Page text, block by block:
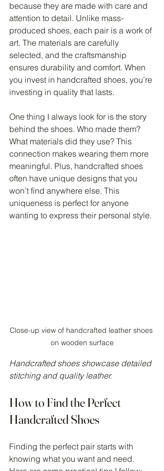
because they are made with care and
attention to detail. Unlike mass-
produced shoes, each pair is a work of
art. The materials are carefully
selected, and the craftsmanship
ensures durability and comfort. When
you invest in handcrafted shoes, you’re
investing in quality that lasts.
One thing I always look for is the story
behind the shoes. Who made them?
What materials did they use? This
connection makes wearing them more
meaningful. Plus, handcrafted shoes
often have unique designs that you
won’t find anywhere else. This
uniqueness is perfect for anyone
wanting to express their personal style.
Close-up view of handcrafted leather shoes
on wooden surface
Handcrafted shoes showcase detailed
stitching and quality leather.
How to Find the Perfect
Handcrafted Shoes
Finding the perfect pair starts with
knowing what you want and need.